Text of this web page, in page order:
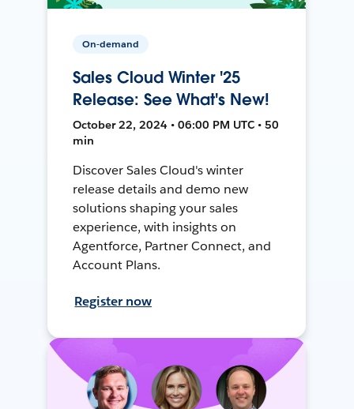
On-demand
Sales Cloud Winter '25
Release: See What's New!
October 22, 2024 • 06:00 PM UTC • 50
min
Discover Sales Cloud's winter
release details and demo new
solutions shaping your sales
experience, with insights on
Agentforce, Partner Connect, and
Account Plans.
Register now